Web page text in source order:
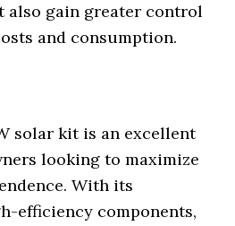
also gain greater control
and consumption.
solar kit is an excellent
looking to maximize
With its
efficiency components,